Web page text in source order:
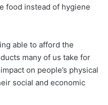
food instead of hygiene
able to afford the
many of us take for
on people’s physical
social and economic